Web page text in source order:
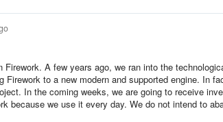
Firework. A few years ago, we ran into the
Firework to a new modern and supported engine. In
In the coming weeks, we are going to receive
because we use it every day. We do not intend to